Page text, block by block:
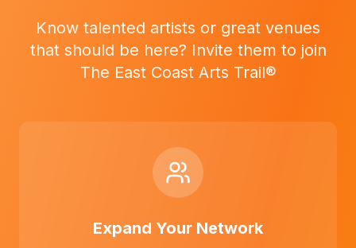
Know talented artists or great venues
that should be here? Invite them to join
The East Coast Arts Trail®
Expand Your Network